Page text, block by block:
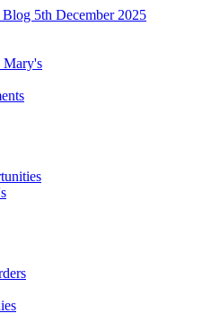
Blog 5th December 2025
Mary's